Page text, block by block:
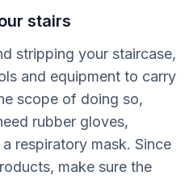
stairs
stripping your staircase,
and equipment to carry
scope of doing so,
rubber gloves,
respiratory mask. Since
make sure the